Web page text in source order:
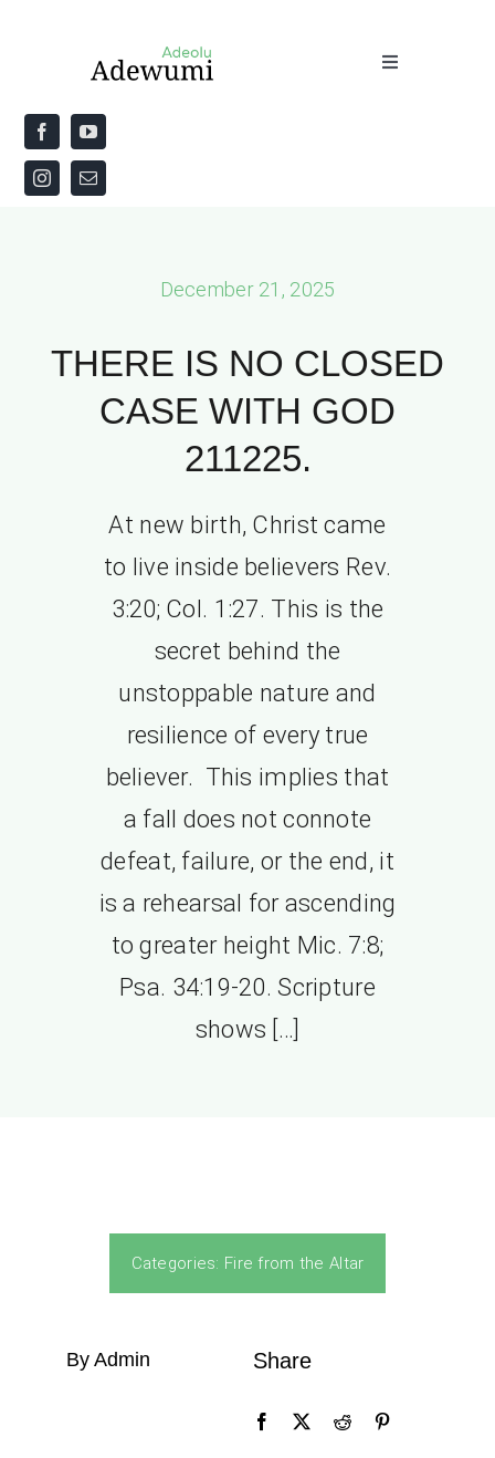
Toggle
Home
About
December 21, 2025
THERE IS NO CLOSED
CASE WITH GOD
211225.
At new birth, Christ came
to live inside believers Rev.
3:20; Col. 1:27. This is the
secret behind the
unstoppable nature and
resilience of every true
believer. This implies that
a fall does not connote
defeat, failure, or the end, it
is a rehearsal for ascending
to greater height Mic. 7:8;
Psa. 34:19-20. Scripture
shows […]
Categories: Fire from the Altar
By Admin Share